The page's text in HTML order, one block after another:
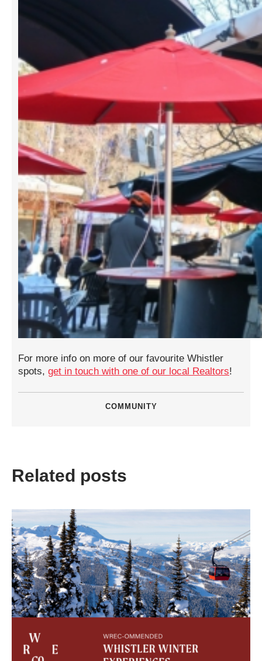
For more info on more of our favourite Whistler
spots, get in touch with one of our local Realtors!
COMMUNITY
Related posts